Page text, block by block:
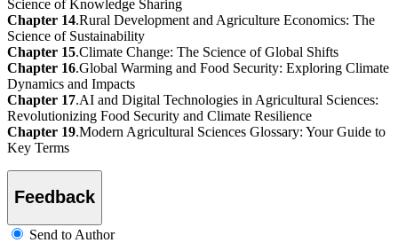
Science of Knowledge Sharing
Chapter 14.Rural Development and Agriculture Economics: The
Science of Sustainability
Chapter 15.Climate Change: The Science of Global Shifts
Chapter 16.Global Warming and Food Security: Exploring Climate
Dynamics and Impacts
Chapter 17.AI and Digital Technologies in Agricultural Sciences:
Revolutionizing Food Security and Climate Resilience
Chapter 19.Modern Agricultural Sciences Glossary: Your Guide to
Key Terms
Feedback
Send to Author